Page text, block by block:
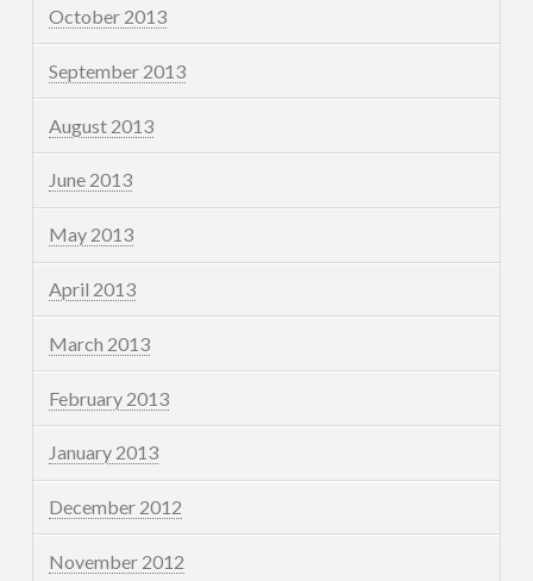
October 2013
September 2013
August 2013
June 2013
May 2013
April 2013
March 2013
February 2013
January 2013
December 2012
November 2012